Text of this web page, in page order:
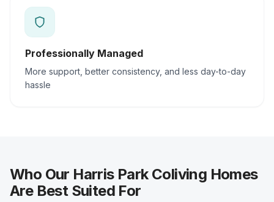
Professionally Managed
More support, better consistency, and less day-to-day
hassle
Who Our Harris Park Coliving Homes
Are Best Suited For